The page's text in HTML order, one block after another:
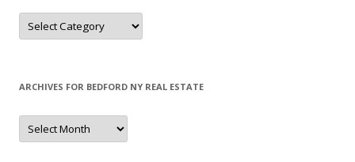
Categories
ARCHIVES FOR BEDFORD NY REAL ESTATE
Archives
for
Bedford